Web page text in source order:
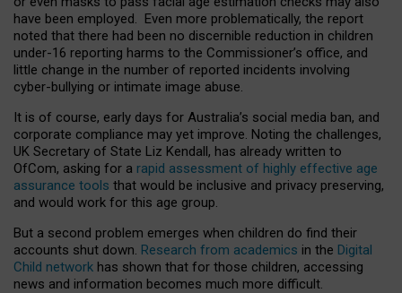
have been employed. Even more problematically, the report
noted that there had been no discernible reduction in children
under-16 reporting harms to the Commissioner’s office, and
little change in the number of reported incidents involving
cyber-bullying or intimate image abuse.
It is of course, early days for Australia’s social media ban, and
corporate compliance may yet improve. Noting the challenges,
UK Secretary of State Liz Kendall, has already written to
OfCom, asking for a rapid assessment of highly effective age
assurance tools that would be inclusive and privacy preserving,
and would work for this age group.
But a second problem emerges when children do find their
accounts shut down. Research from academics in the Digital
Child network has shown that for those children, accessing
news and information becomes much more difficult.